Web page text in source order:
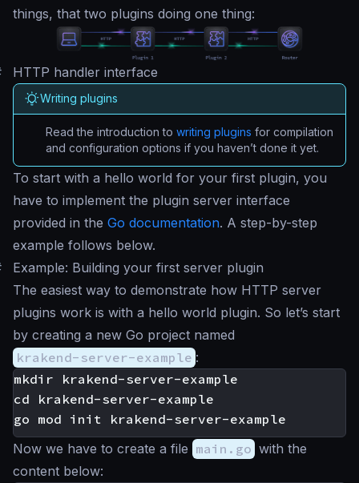
things, that two plugins doing one thing:
HTTP handler interface
Writing plugins
Read the introduction to writing plugins for compilation
and configuration options if you haven’t done it yet.
To start with a hello world for your first plugin, you
have to implement the plugin server interface
provided in the Go documentation. A step-by-step
example follows below.
Example: Building your first server plugin
The easiest way to demonstrate how HTTP server
plugins work is with a hello world plugin. So let’s start
by creating a new Go project named
krakend-server-example :
mkdir krakend-server-example
cd krakend-server-example
Now we have to create a file main.go with the
content below: